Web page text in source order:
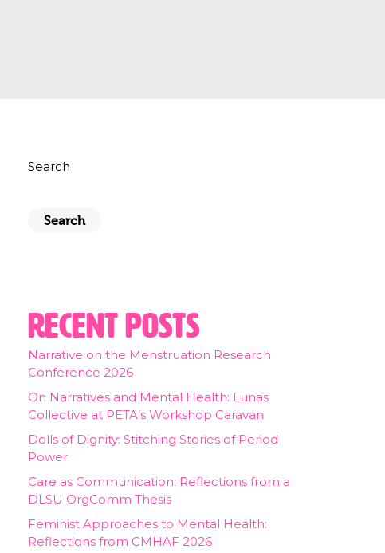
Search
Search
Recent Posts
Narrative on the Menstruation Research
Conference 2026
On Narratives and Mental Health: Lunas
Collective at PETA’s Workshop Caravan
Dolls of Dignity: Stitching Stories of Period
Power
Care as Communication: Reflections from a
DLSU OrgComm Thesis
Feminist Approaches to Mental Health:
Reflections from GMHAF 2026